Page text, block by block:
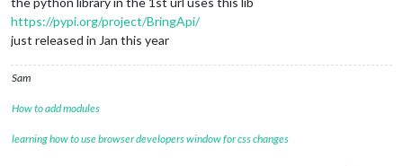
https://pypi.org/project/BringApi/
just released in Jan this year
Sam
How to add modules
learning how to use browser developers window for css changes